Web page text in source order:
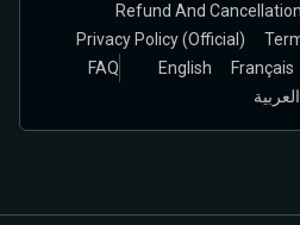
Refund And
Privacy Policy (official)
FAQ
English Français
العربية